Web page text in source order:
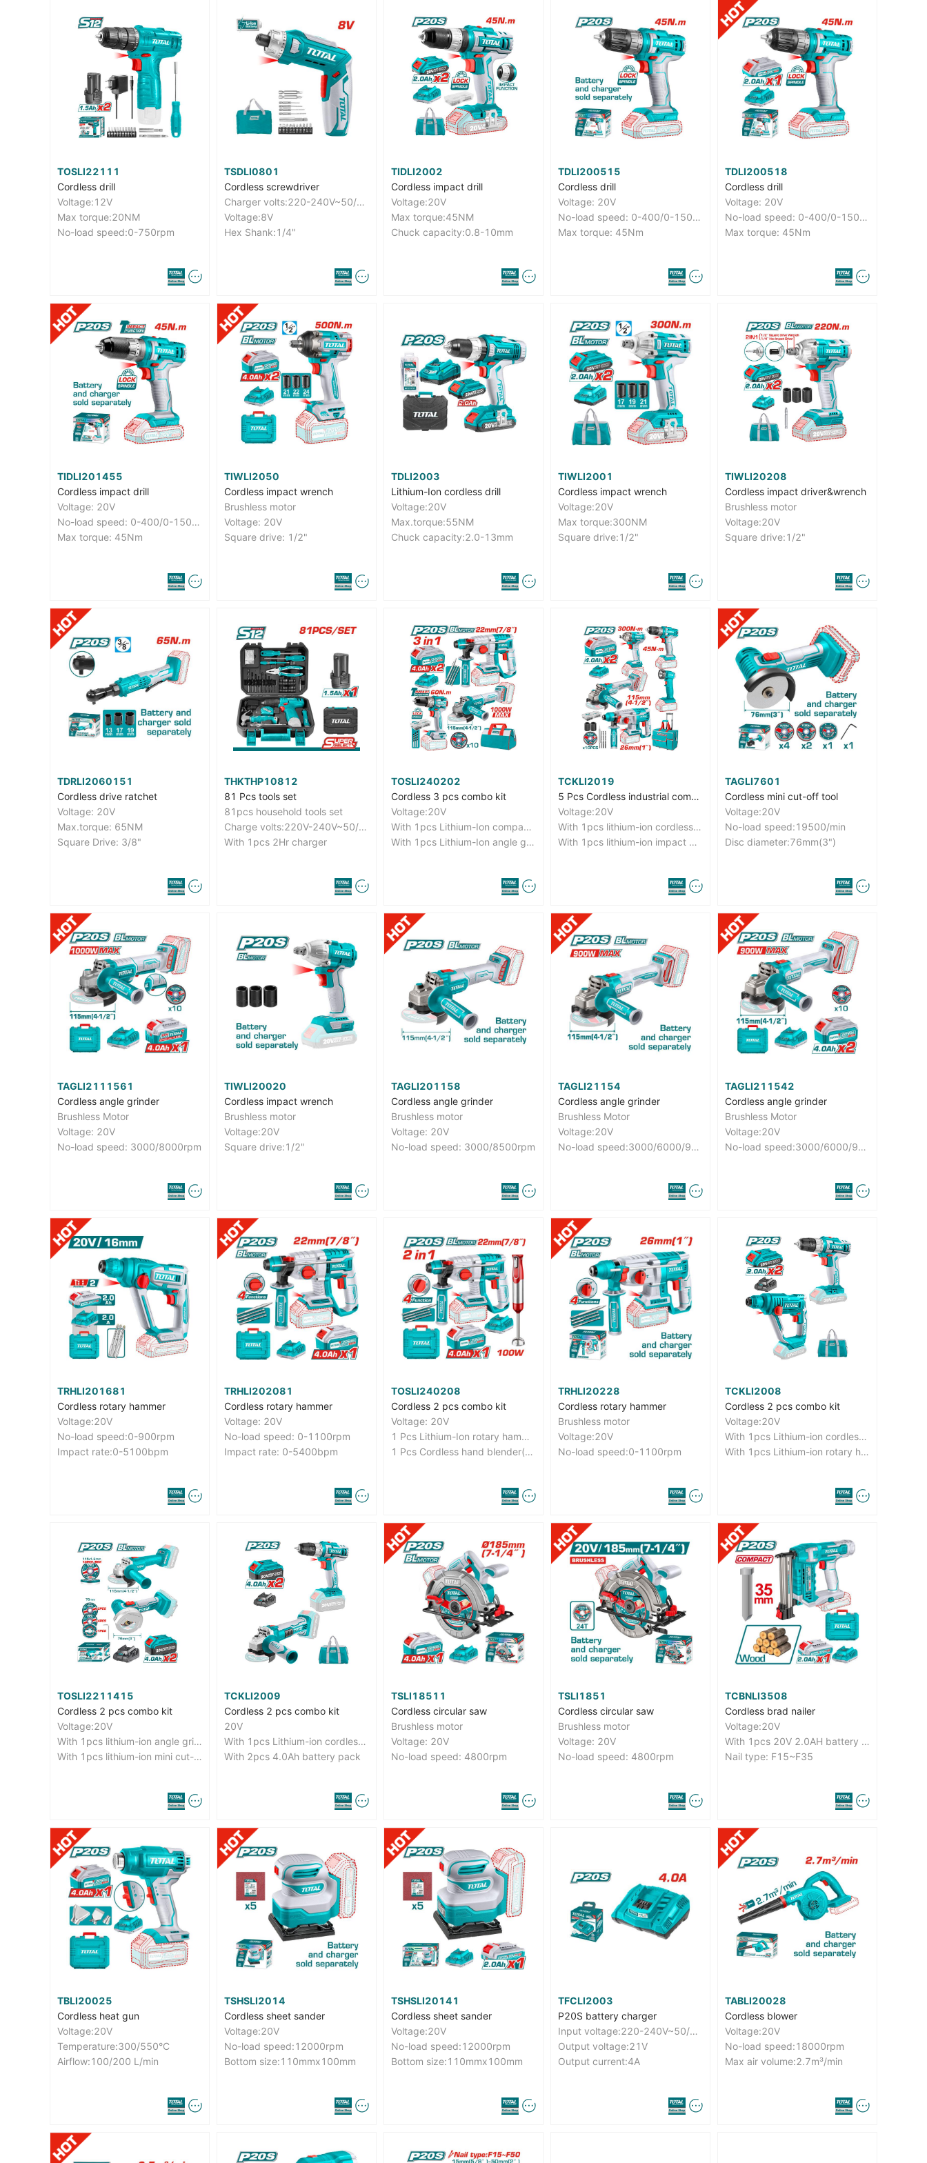
TOSLI22111
Cordless drill
Voltage:12V
Max torque:20NM
No-load speed:0-750rpm
TSDLI0801
Cordless screwdriver
Charger volts:220-240V~50/60Hz
Voltage:8V
Hex Shank:1/4"
TIDLI2002
Cordless impact drill
Voltage:20V
Max torque:45NM
Chuck capacity:0.8-10mm
TDLI200515
Cordless drill
Voltage: 20V
No-load speed: 0-400/0-1500rpm
Max torque: 45Nm
TDLI200518
Cordless drill
Voltage: 20V
No-load speed: 0-400/0-1500rpm
Max torque: 45Nm
TIDLI201455
Cordless impact drill
Voltage: 20V
No-load speed: 0-400/0-1500rpm
Max torque: 45Nm
TIWLI2050
Cordless impact wrench
Brushless motor
Voltage: 20V
Square drive: 1/2"
TDLI2003
Lithium-Ion cordless drill
Voltage:20V
Max.torque:55NM
Chuck capacity:2.0-13mm
TIWLI2001
Cordless impact wrench
Voltage:20V
Max torque:300NM
Square drive:1/2"
TIWLI20208
Cordless impact driver&wrench
Brushless motor
Voltage:20V
Square drive:1/2"
TDRLI2060151
Cordless drive ratchet
Voltage: 20V
Max.torque: 65NM
Square Drive: 3/8"
THKTHP10812
81 Pcs tools set
81pcs household tools set
Charge volts:220V-240V~50/60Hz
With 1pcs 2Hr charger
TOSLI240202
Cordless 3 pcs combo kit
Voltage:20V
With 1pcs Lithium-Ion compact brushless impact drill(TIDLI20602)
With 1pcs Lithium-Ion angle grinder(TAGLI211156)
TCKLI2019
5 Pcs Cordless industrial combo kit
Voltage:20V
With 1pcs lithium-ion cordless drill (TDLI20051)
With 1pcs lithium-ion impact wrench (TIWLI2038)
TAGLI7601
Cordless mini cut-off tool
Voltage:20V
No-load speed:19500/min
Disc diameter:76mm(3")
TAGLI2111561
Cordless angle grinder
Brushless Motor
Voltage: 20V
No-load speed: 3000/8000rpm
TIWLI20020
Cordless impact wrench
Brushless motor
Voltage:20V
Square drive:1/2"
TAGLI201158
Cordless angle grinder
Brushless motor
Voltage: 20V
No-load speed: 3000/8500rpm
TAGLI21154
Cordless angle grinder
Brushless Motor
Voltage:20V
No-load speed:3000/6000/9000rpm
TAGLI211542
Cordless angle grinder
Brushless Motor
Voltage:20V
No-load speed:3000/6000/9000rpm
TRHLI201681
Cordless rotary hammer
Voltage:20V
No-load speed:0-900rpm
Impact rate:0-5100bpm
TRHLI202081
Cordless rotary hammer
Voltage: 20V
No-load speed: 0-1100rpm
Impact rate: 0-5400bpm
TOSLI240208
Cordless 2 pcs combo kit
Voltage: 20V
1 Pcs Lithium-Ion rotary hammer(CRHLI202081)
1 Pcs Cordless hand blender(KMJB023R)
TRHLI20228
Cordless rotary hammer
Brushless motor
Voltage:20V
No-load speed:0-1100rpm
TCKLI2008
Cordless 2 pcs combo kit
Voltage:20V
With 1pcs Lithium-ion cordless drill（TDLI20024）
With 1pcs Lithium-ion rotary hammer（TRHLI1601）
TOSLI2211415
Cordless 2 pcs combo kit
Voltage:20V
With 1pcs lithium-ion angle grinder(TAGLI20157)
With 1pcs lithium-ion mini cut-off tool(TAGLI7601)
TCKLI2009
Cordless 2 pcs combo kit
20V
With 1pcs Lithium-ion cordless drill With 1pcs Lithium-ion angle grinder
With 2pcs 4.0Ah battery pack
TSLI18511
Cordless circular saw
Brushless motor
Voltage: 20V
No-load speed: 4800rpm
TSLI1851
Cordless circular saw
Brushless motor
Voltage: 20V
No-load speed: 4800rpm
TCBNLI3508
Cordless brad nailer
Voltage:20V
With 1pcs 20V 2.0AH battery and 1pcs charge
Nail type: F15~F35
TBLI20025
Cordless heat gun
Voltage:20V
Temperature:300/550°C
Airflow:100/200 L/min
TSHSLI2014
Cordless sheet sander
Voltage:20V
No-load speed:12000rpm
Bottom size:110mmx100mm
TSHSLI20141
Cordless sheet sander
Voltage:20V
No-load speed:12000rpm
Bottom size:110mmx100mm
TFCLI2003
P20S battery charger
Input voltage:220-240V~50/60Hz
Output voltage:21V
Output current:4A
TABLI20028
Cordless blower
Voltage:20V
No-load speed:18000rpm
Max air volume:2.7m³/min